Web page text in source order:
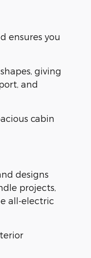
ensures you
giving
and
cabin
designs
projects,
all-electric